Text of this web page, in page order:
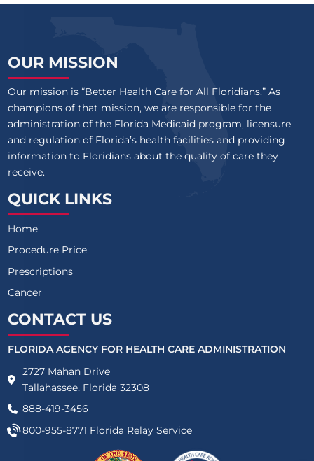
OUR MISSION
Our mission is “Better Health Care for All Floridians.” As
champions of that mission, we are responsible for the
administration of the Florida Medicaid program, licensure
and regulation of Florida’s health facilities and providing
information to Floridians about the quality of care they
receive.
QUICK LINKS
Home
Procedure Price
Prescriptions
Cancer
CONTACT US
FLORIDA AGENCY FOR HEALTH CARE ADMINISTRATION
2727 Mahan Drive
Tallahassee, Florida 32308
888-419-3456
800-955-8771 Florida Relay Service